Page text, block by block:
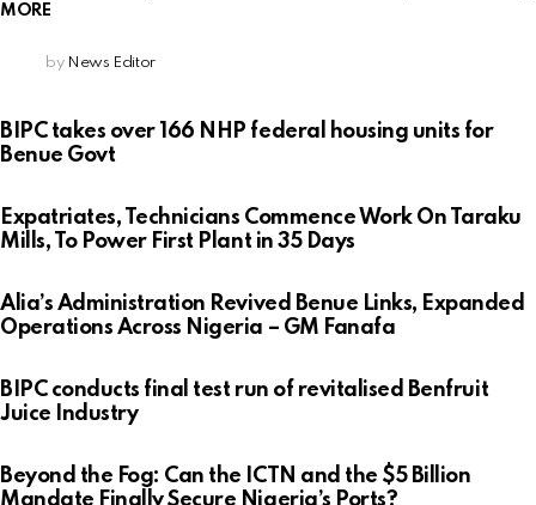
MORE
by News Editor
BIPC takes over 166 NHP federal housing units for
Benue Govt
Expatriates, Technicians Commence Work On Taraku
Mills, To Power First Plant in 35 Days
Alia’s Administration Revived Benue Links, Expanded
Operations Across Nigeria – GM Fanafa
BIPC conducts final test run of revitalised Benfruit
Juice Industry
Beyond the Fog: Can the ICTN and the $5 Billion
Mandate Finally Secure Nigeria’s Ports?